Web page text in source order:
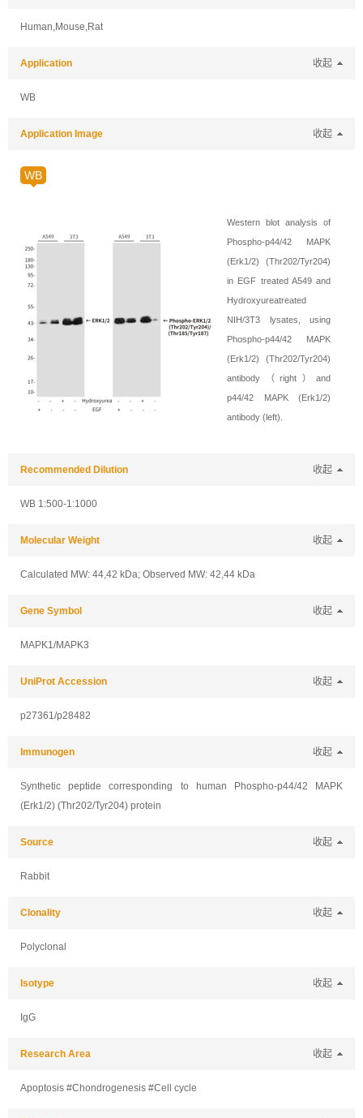
Human,Mouse,Rat
Application 收起
WB
Application Image 收起
WB
Western blot analysis of
Phospho-p44/42 MAPK
(Erk1/2) (Thr202/Tyr204)
in EGF treated A549 and
Hydroxyureatreated
NIH/3T3 lysates, using
Phospho-p44/42 MAPK
(Erk1/2) (Thr202/Tyr204)
antibody（right）and
p44/42 MAPK (Erk1/2)
antibody (left).
Recommended Dilution 收起
WB 1:500-1:1000
Molecular Weight 收起
Calculated MW: 44,42 kDa; Observed MW: 42,44 kDa
Gene Symbol 收起
MAPK1/MAPK3
UniProt Accession 收起
p27361/p28482
Immunogen 收起
Synthetic peptide corresponding to human Phospho-p44/42 MAPK
(Erk1/2) (Thr202/Tyr204) protein
Source 收起
Rabbit
Clonality 收起
Polyclonal
Isotype 收起
IgG
Research Area 收起
Apoptosis #Chondrogenesis #Cell cycle